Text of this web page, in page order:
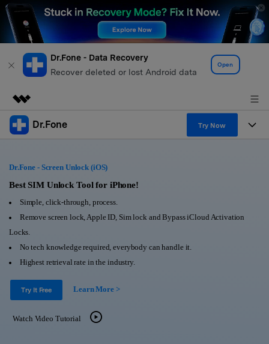
Dr.Fone - Data Recovery
Recover deleted or lost Android data
Open
Featured Products
Utility
About Us
Newsroom
Shop
Dr.Fone Try Now
All-in-One Toolkit
More Tools & Apps
Solutions
Explore More Dr.Fone Solutions
Learn & Support
Get Help & Support
Android 16 FRP Bypass
DOWNLOAD
Dr.Fone - Screen Unlock (iOS)
Best SIM Unlock Tool for iPhone!
Simple, click-through, process.
Remove screen lock, Apple ID, Sim lock and Bypass iCloud Activation
Locks.
No tech knowledge required, everybody can handle it.
Highest retrieval rate in the industry.
Try It Free Learn More >
Watch Video Tutorial